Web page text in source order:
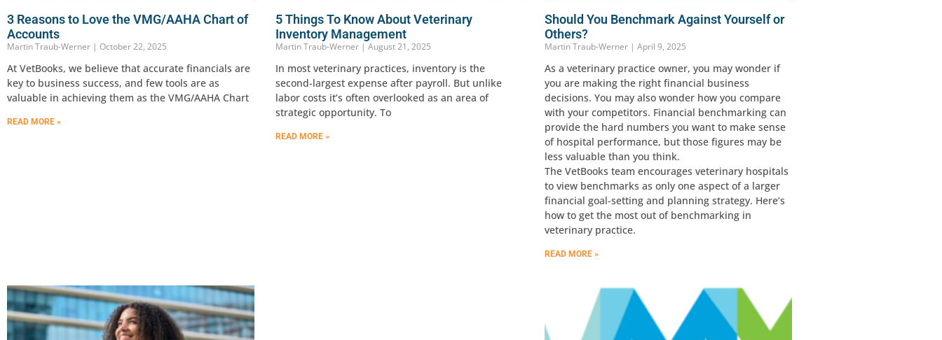
3 Reasons to Love the VMG/AAHA Chart of
Accounts
Martin Traub-Werner October 22, 2025
At VetBooks, we believe that accurate financials are
key to business success, and few tools are as
valuable in achieving them as the VMG/AAHA Chart
READ MORE »
5 Things To Know About Veterinary
Inventory Management
Martin Traub-Werner August 21, 2025
In most veterinary practices, inventory is the
second-largest expense after payroll. But unlike
labor costs it’s often overlooked as an area of
strategic opportunity. To
READ MORE »
Should You Benchmark Against Yourself or
Others?
Martin Traub-Werner April 9, 2025
As a veterinary practice owner, you may wonder if
you are making the right financial business
decisions. You may also wonder how you compare
with your competitors. Financial benchmarking can
provide the hard numbers you want to make sense
of hospital performance, but those figures may be
less valuable than you think.
The VetBooks team encourages veterinary hospitals
to view benchmarks as only one aspect of a larger
financial goal-setting and planning strategy. Here’s
how to get the most out of benchmarking in
veterinary practice.
READ MORE »